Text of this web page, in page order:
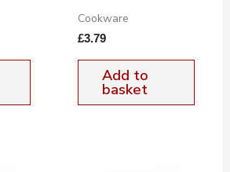
Cookware
£3.79
Add to
basket